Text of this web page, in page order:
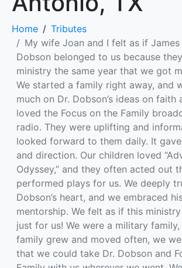
Home
Tributes
My wife Joan and I felt as if James
Dobson belonged to us because
ministry the same year that we got
We started a family right away, and
much on Dr. Dobson’s ideas on faith
loved the Focus on the Family
radio. They were uplifting and
looked forward to them daily. It
and direction. Our children loved
Odyssey,” and they often acted out
performed plays for us. We deeply
Dobson’s heart, and we embraced
mentorship. We felt as if this
just for us! We were a military
family grew and moved often, we
that we could take Dr. Dobson and